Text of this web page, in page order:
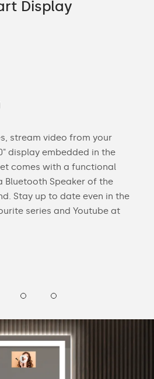
Display
stream video from your
display embedded in the
comes with a functional
Bluetooth Speaker of the
Stay up to date even in the
series and Youtube at